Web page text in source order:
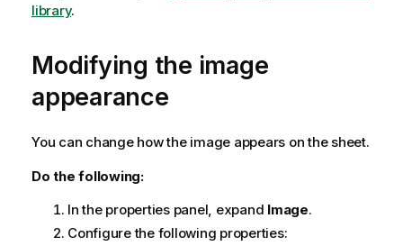
library.
Modifying the image
appearance
You can change how the image appears on the sheet.
Do the following:
In the properties panel, expand Image.
Configure the following properties: